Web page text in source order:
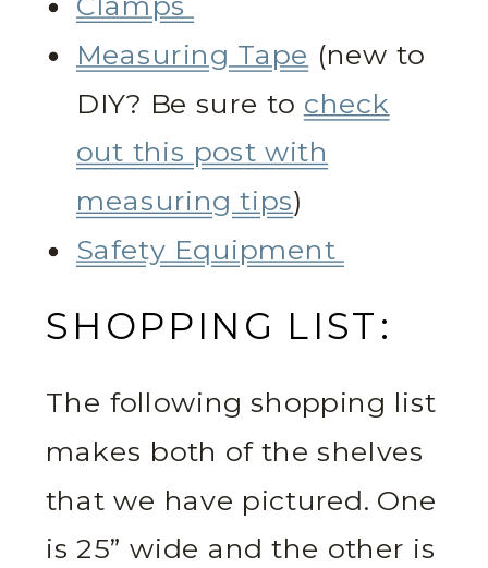
Measuring Tape (new to
DIY? Be sure to check
out this post with
measuring tips)
Safety Equipment
SHOPPING LIST:
The following shopping list
makes both of the shelves
that we have pictured. One
is 25” wide and the other is